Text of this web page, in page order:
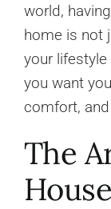
world,
home is not
your
you want
comfort, and
The